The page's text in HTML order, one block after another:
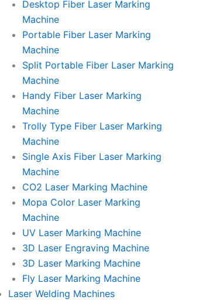
l
1
l
1
Desktop Fiber Laser Marking
Machine
Portable Fiber Laser Marking
Machine
Split Portable Fiber Laser Marking
Machine
Handy Fiber Laser Marking
Machine
Trolly Type Fiber Laser Marking
Machine
Single Axis Fiber Laser Marking
Machine
CO2 Laser Marking Machine
Mopa Color Laser Marking
Machine
UV Laser Marking Machine
3D Laser Engraving Machine
3D Laser Marking Machine
Fly Laser Marking Machine
Laser Welding Machines